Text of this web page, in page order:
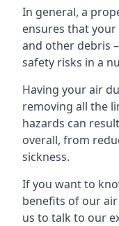
In general, a
ensures that
and other debris
safety risks in a
Having your air
removing all the
hazards can
overall, from
sickness.
If you want to
benefits of our
us to talk to our